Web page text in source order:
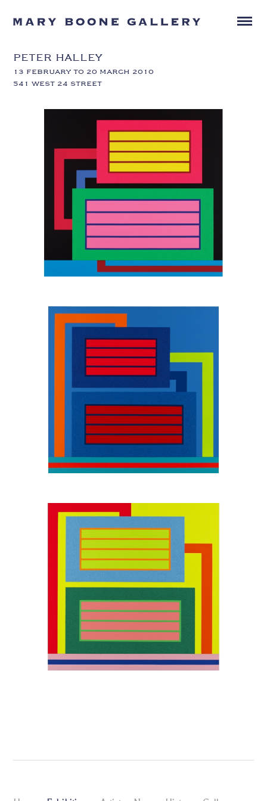
PETER HALLEY
13 FEBRUARY TO 20 MARCH 2010
541 WEST 24 STREET